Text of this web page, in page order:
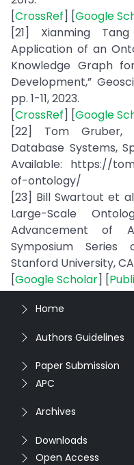
[CrossRef] [Google
[21] Xianming
Application of an
Knowledge Graph
Development,”
pp. 1-11, 2023.
[CrossRef] [Google
[22] Tom Gruber,
Database Systems,
Available: https://
of-ontology/
[23] Bill Swartout et
Large-Scale
Advancement of
Symposium Series
Stanford University,
[Google Scholar] [
Home
Authors Guidelines
Paper Submission
APC
Archives
Downloads
Open Access